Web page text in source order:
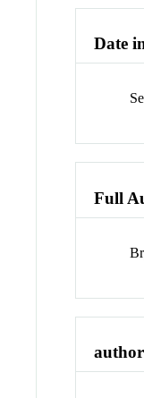
Date
Full